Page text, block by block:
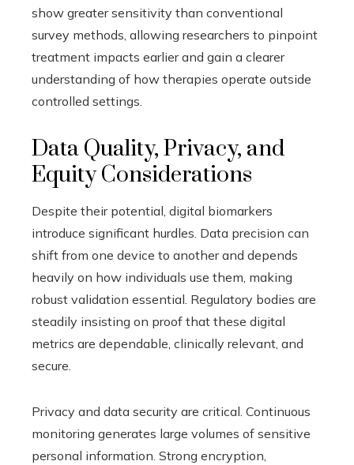
show greater sensitivity than conventional
survey methods, allowing researchers to pinpoint
treatment impacts earlier and gain a clearer
understanding of how therapies operate outside
controlled settings.
Data Quality, Privacy, and
Equity Considerations
Despite their potential, digital biomarkers
introduce significant hurdles. Data precision can
shift from one device to another and depends
heavily on how individuals use them, making
robust validation essential. Regulatory bodies are
steadily insisting on proof that these digital
metrics are dependable, clinically relevant, and
secure.
Privacy and data security are critical. Continuous
monitoring generates large volumes of sensitive
personal information. Strong encryption,